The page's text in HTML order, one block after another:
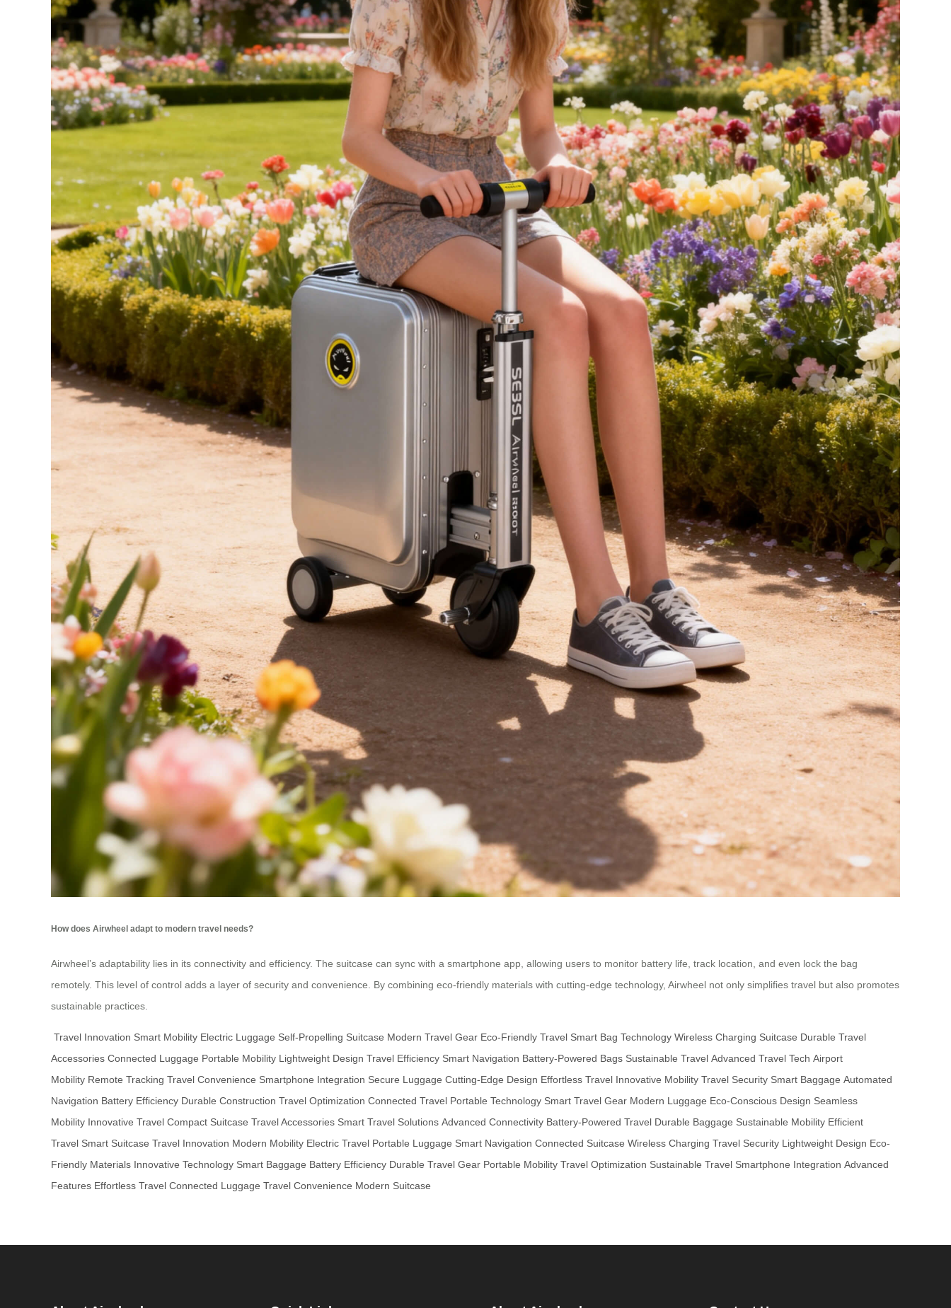
How does Airwheel adapt to modern travel needs?
Airwheel’s adaptability lies in its connectivity and efficiency. The suitcase can sync with a smartphone app, allowing users to monitor battery life, track location, and even lock the bag
remotely. This level of control adds a layer of security and convenience. By combining eco-friendly materials with cutting-edge technology, Airwheel not only simplifies travel but also promotes
sustainable practices.
Travel Innovation Smart Mobility Electric Luggage Self-Propelling Suitcase Modern Travel Gear Eco-Friendly Travel Smart Bag Technology Wireless Charging Suitcase Durable Travel
Accessories Connected Luggage Portable Mobility Lightweight Design Travel Efficiency Smart Navigation Battery-Powered Bags Sustainable Travel Advanced Travel Tech Airport
Mobility Remote Tracking Travel Convenience Smartphone Integration Secure Luggage Cutting-Edge Design Effortless Travel Innovative Mobility Travel Security Smart Baggage Automated
Navigation Battery Efficiency Durable Construction Travel Optimization Connected Travel Portable Technology Smart Travel Gear Modern Luggage Eco-Conscious Design Seamless
Mobility Innovative Travel Compact Suitcase Travel Accessories Smart Travel Solutions Advanced Connectivity Battery-Powered Travel Durable Baggage Sustainable Mobility Efficient
Travel Smart Suitcase Travel Innovation Modern Mobility Electric Travel Portable Luggage Smart Navigation Connected Suitcase Wireless Charging Travel Security Lightweight Design Eco-
Friendly Materials Innovative Technology Smart Baggage Battery Efficiency Durable Travel Gear Portable Mobility Travel Optimization Sustainable Travel Smartphone Integration Advanced
Features Effortless Travel Connected Luggage Travel Convenience Modern Suitcase